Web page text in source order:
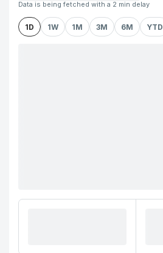
Data is being fetched with a 2 min delay
1D 1W 1M 3M 6M YTD